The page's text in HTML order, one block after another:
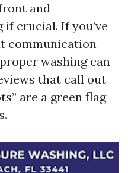
and
crucial. If you’ve
communication
washing can
that call out
are a green flag